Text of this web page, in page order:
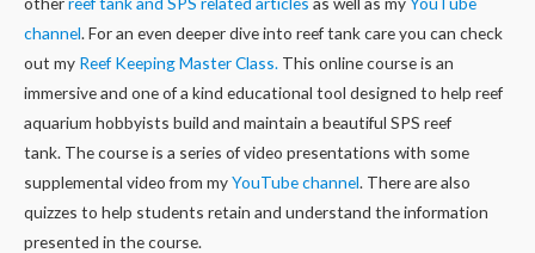
channel. For an even deeper dive into reef tank care you can check
out my Reef Keeping Master Class. This online course is an
immersive and one of a kind educational tool designed to help reef
aquarium hobbyists build and maintain a beautiful SPS reef
tank. The course is a series of video presentations with some
supplemental video from myYouTube channel. There are also
quizzes to help students retain and understand the information
presented in the course.